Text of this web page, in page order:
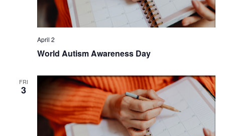
April 2
World Autism Awareness Day
FRI
3